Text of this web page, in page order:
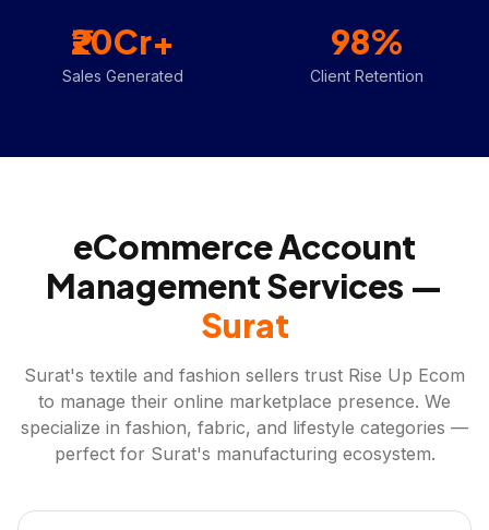
₹20Cr+
Sales Generated
98%
Client Retention
eCommerce Account
Management Services —
Surat
Surat's textile and fashion sellers trust Rise Up Ecom
to manage their online marketplace presence. We
specialize in fashion, fabric, and lifestyle categories —
perfect for Surat's manufacturing ecosystem.